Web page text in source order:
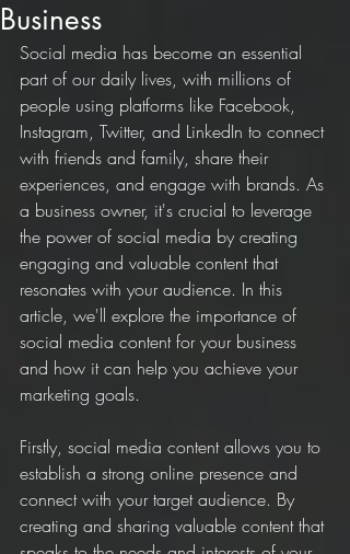
Business
Social media has become an essential
part of our daily lives, with millions of
people using platforms like Facebook,
Instagram, Twitter, and LinkedIn to connect
with friends and family, share their
experiences, and engage with brands. As
a business owner, it's crucial to leverage
the power of social media by creating
engaging and valuable content that
resonates with your audience. In this
article, we'll explore the importance of
social media content for your business
and how it can help you achieve your
marketing goals.
Firstly, social media content allows you to
establish a strong online presence and
connect with your target audience. By
creating and sharing valuable content that